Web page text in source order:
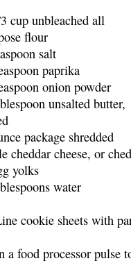
cup unbleached all
flour
salt
paprika
onion powder
unsalted butter,
package shredded
cheddar cheese, or
yolks
water
cookie sheets with
a food processor pulse